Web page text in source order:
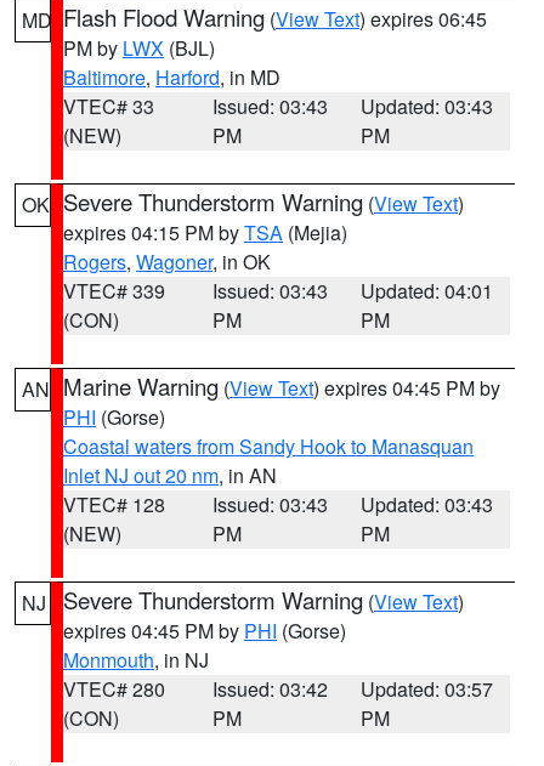
MD Flash Flood Warning (View Text) expires 06:45
PM by LWX (BJL)
Baltimore, Harford, in MD
VTEC# 33
(NEW)
Issued: 03:43
PM
Updated: 03:43
PM
OK Severe Thunderstorm Warning (View Text)
expires 04:15 PM byTSA (Mejia)
Rogers, Wagoner, in OK
VTEC# 339
(CON)
Issued: 03:43
PM
Updated: 04:01
PM
AN Marine Warning (View Text) expires 04:45 PM by
PHI (Gorse)
Coastal waters from Sandy Hook to Manasquan
Inlet NJ out 20 nm, in AN
VTEC# 128
(NEW)
Issued: 03:43
PM
Updated: 03:43
PM
NJ Severe Thunderstorm Warning (View Text)
expires 04:45 PM by PHI (Gorse)
Monmouth, in NJ
VTEC# 280
(CON)
Issued: 03:42
PM
Updated: 03:57
PM